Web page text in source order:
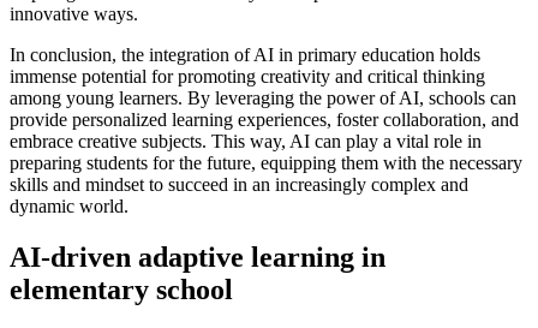
innovative ways.
In conclusion, the integration of AI in primary education holds
immense potential for promoting creativity and critical thinking
among young learners. By leveraging the power of AI, schools can
provide personalized learning experiences, foster collaboration, and
embrace creative subjects. This way, AI can play a vital role in
preparing students for the future, equipping them with the necessary
skills and mindset to succeed in an increasingly complex and
dynamic world.
AI-driven adaptive learning in
elementary school